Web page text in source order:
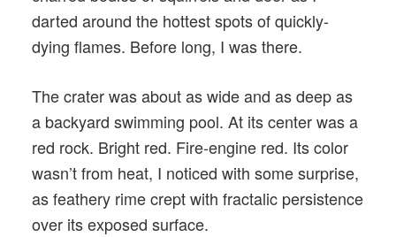
darted around the hottest spots of quickly-
dying flames. Before long, I was there.
The crater was about as wide and as deep as
a backyard swimming pool. At its center was a
red rock. Bright red. Fire-engine red. Its color
wasn’t from heat, I noticed with some surprise,
as feathery rime crept with fractalic persistence
over its exposed surface.